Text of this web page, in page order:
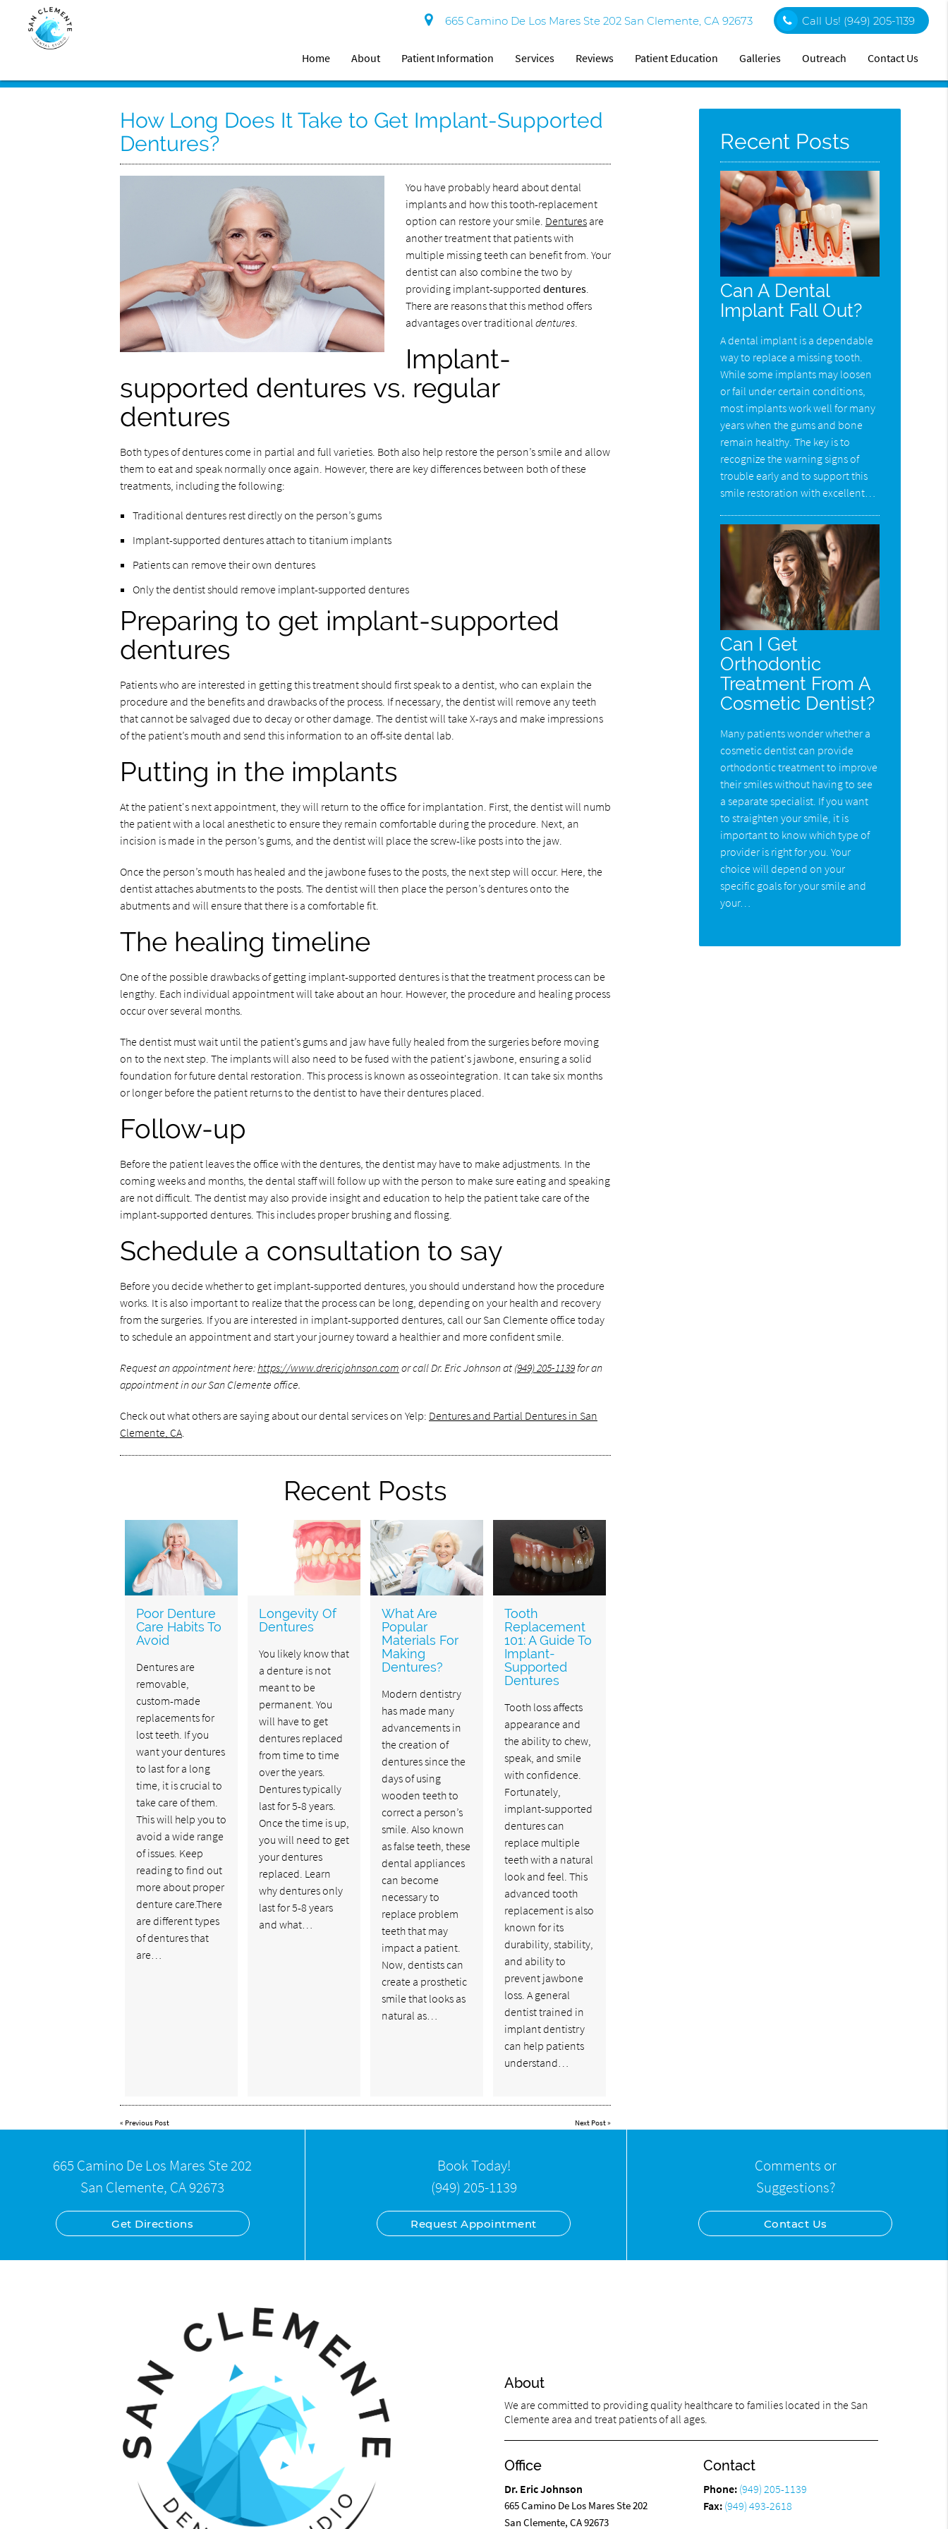
665 Camino De Los Mares Ste 202 San Clemente, CA 92673 Call Us! (949) 205-1139
Home About Patient Information Services Reviews Patient Education Galleries Outreach Contact Us
How Long Does It Take to Get Implant-Supported
Dentures?
You have probably heard about dental
implants and how this tooth-replacement
option can restore your smile. Denturesare
another treatment that patients with
multiple missing teeth can benefit from. Your
dentist can also combine the two by
providing implant-supported dentures.
There are reasons that this method offers
advantages over traditional dentures.
Implant-
supported dentures vs. regular
dentures
Both types of dentures come in partial and full varieties. Both also help restore the person’s smile and allow
them to eat and speak normally once again. However, there are key differences between both of these
treatments, including the following:
Traditional dentures rest directly on the person’s gums
Implant-supported dentures attach to titanium implants
Patients can remove their own dentures
Only the dentist should remove implant-supported dentures
Preparing to get implant-supported
dentures
Patients who are interested in getting this treatment should first speak to a dentist, who can explain the
procedure and the benefits and drawbacks of the process. If necessary, the dentist will remove any teeth
that cannot be salvaged due to decay or other damage. The dentist will take X-rays and make impressions
of the patient’s mouth and send this information to an off-site dental lab.
Putting in the implants
At the patient's next appointment, they will return to the office for implantation. First, the dentist will numb
the patient with a local anesthetic to ensure they remain comfortable during the procedure. Next, an
incision is made in the person’s gums, and the dentist will place the screw-like posts into the jaw.
Once the person’s mouth has healed and the jawbone fuses to the posts, the next step will occur. Here, the
dentist attaches abutments to the posts. The dentist will then place the person’s dentures onto the
abutments and will ensure that there is a comfortable fit.
The healing timeline
One of the possible drawbacks of getting implant-supported dentures is that the treatment process can be
lengthy. Each individual appointment will take about an hour. However, the procedure and healing process
occur over several months.
The dentist must wait until the patient’s gums and jaw have fully healed from the surgeries before moving
on to the next step. The implants will also need to be fused with the patient's jawbone, ensuring a solid
foundation for future dental restoration. This process is known as osseointegration. It can take six months
or longer before the patient returns to the dentist to have their dentures placed.
Follow-up
Before the patient leaves the office with the dentures, the dentist may have to make adjustments. In the
coming weeks and months, the dental staff will follow up with the person to make sure eating and speaking
are not difficult. The dentist may also provide insight and education to help the patient take care of the
implant-supported dentures. This includes proper brushing and flossing.
Schedule a consultation to say
Before you decide whether to get implant-supported dentures, you should understand how the procedure
works. It is also important to realize that the process can be long, depending on your health and recovery
from the surgeries. If you are interested in implant-supported dentures, call our San Clemente office today
to schedule an appointment and start your journey toward a healthier and more confident smile.
Request an appointment here:https://www.drericjohnson.com or call Dr. Eric Johnson at (949) 205-1139for an
appointment in our San Clemente office.
Check out what others are saying about our dental services on Yelp: Dentures and Partial Dentures in San
Clemente, CA.
Recent Posts
Poor Denture
Care Habits To
Avoid
Dentures are
removable,
custom-made
replacements for
lost teeth. If you
want your dentures
to last for a long
time, it is crucial to
take care of them.
This will help you to
avoid a wide range
of issues. Keep
reading to find out
more about proper
denture care.There
are different types
of dentures that
are…
Longevity Of
Dentures
You likely know that
a denture is not
meant to be
permanent. You
will have to get
dentures replaced
from time to time
over the years.
Dentures typically
last for 5-8 years.
Once the time is up,
you will need to get
your dentures
replaced. Learn
why dentures only
last for 5-8 years
and what…
What Are
Popular
Materials For
Making
Dentures?
Modern dentistry
has made many
advancements in
the creation of
dentures since the
days of using
wooden teeth to
correct a person’s
smile. Also known
as false teeth, these
dental appliances
can become
necessary to
replace problem
teeth that may
impact a patient.
Now, dentists can
create a prosthetic
smile that looks as
natural as…
Tooth
Replacement
101: A Guide To
Implant-
Supported
Dentures
Tooth loss affects
appearance and
the ability to chew,
speak, and smile
with confidence.
Fortunately,
implant-supported
dentures can
replace multiple
teeth with a natural
look and feel. This
advanced tooth
replacement is also
known for its
durability, stability,
and ability to
prevent jawbone
loss. A general
dentist trained in
implant dentistry
can help patients
understand…
« Previous Post Next Post»
Recent Posts
Can A Dental
Implant Fall Out?
A dental implant is a dependable
way to replace a missing tooth.
While some implants may loosen
or fail under certain conditions,
most implants work well for many
years when the gums and bone
remain healthy. The key is to
recognize the warning signs of
trouble early and to support this
smile restoration with excellent…
Can I Get
Orthodontic
Treatment From A
Cosmetic Dentist?
Many patients wonder whether a
cosmetic dentist can provide
orthodontic treatment to improve
their smiles without having to see
a separate specialist. If you want
to straighten your smile, it is
important to know which type of
provider is right for you. Your
choice will depend on your
specific goals for your smile and
your…
665 Camino De Los Mares Ste 202
San Clemente, CA 92673
Get Directions
Book Today!
(949) 205-1139
Request Appointment
Comments or
Suggestions?
Contact Us
About
We are committed to providing quality healthcare to families located in the San
Clemente area and treat patients of all ages.
Office
Dr. Eric Johnson
665 Camino De Los Mares Ste 202
San Clemente, CA 92673
Contact
Phone: (949) 205-1139
Fax: (949) 493-2618